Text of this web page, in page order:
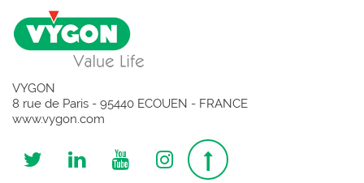
VYGON
8 rue de Paris - 95440 ECOUEN - FRANCE
www.vygon.com
FollowFollowFollowFollow
Top